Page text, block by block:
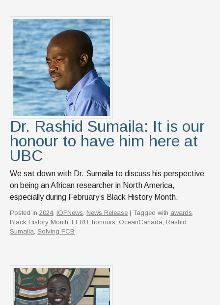
Dr. Rashid Sumaila: It is our
honour to have him here at
UBC
We sat down with Dr. Sumaila to discuss his perspective
on being an African researcher in North America,
especially during February’s Black History Month.
Posted in 2024, IOFNews News Release | Tagged with awards
Black History Month FERU honours OceanCanada Rashid
Sumaila Solving FCB